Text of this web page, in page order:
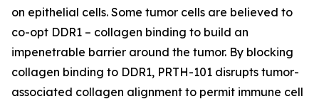
on epithelial cells. Some tumor cells are believed to
co-opt DDR1 – collagen binding to build an
impenetrable barrier around the tumor. By blocking
collagen binding to DDR1, PRTH-101 disrupts tumor-
associated collagen alignment to permit immune cell